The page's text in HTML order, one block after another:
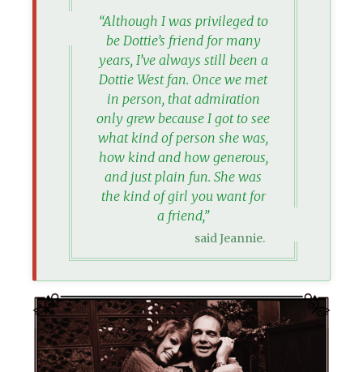
“Although I was privileged to
be Dottie’s friend for many
years, I’ve always still been a
Dottie West fan. Once we met
in person, that admiration
only grew because I got to see
what kind of person she was,
how kind and how generous,
and just plain fun. She was
the kind of girl you want for
a friend,”
said Jeannie.